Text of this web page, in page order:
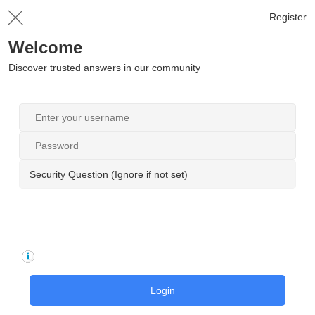
Register
Welcome
Discover trusted answers in our community
Security Question (Ignore if not set)
Login